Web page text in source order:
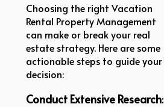
Choosing the right Vacation
Rental Property Management
can make or break your real
estate strategy. Here are some
actionable steps to guide your
decision:
Conduct Extensive Research: